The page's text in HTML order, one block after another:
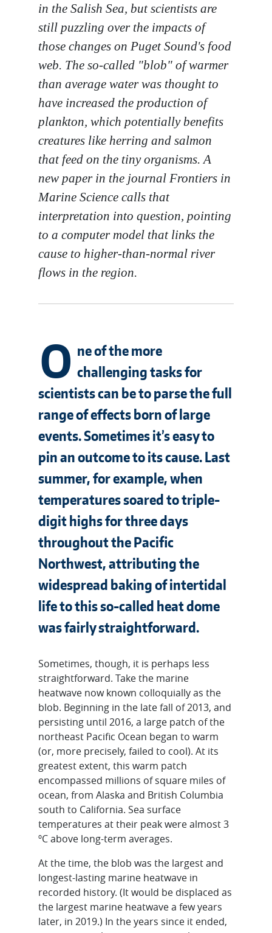
in the Salish Sea, but scientists are
still puzzling over the impacts of
those changes on Puget Sound's food
web. The so-called "blob" of warmer
than average water was thought to
have increased the production of
plankton, which potentially benefits
creatures like herring and salmon
that feed on the tiny organisms. A
new paper in the journal Frontiers in
Marine Science calls that
interpretation into question, pointing
to a computer model that links the
cause to higher-than-normal river
flows in the region.
O ne of the more
challenging tasks for
scientists can be to parse the full
range of effects born of large
events. Sometimes it’s easy to
pin an outcome to its cause. Last
summer, for example, when
temperatures soared to triple-
digit highs for three days
throughout the Pacific
Northwest, attributing the
widespread baking of intertidal
life to this so-called heat dome
was fairly straightforward.
Sometimes, though, it is perhaps less
straightforward. Take the marine
heatwave now known colloquially as the
blob. Beginning in the late fall of 2013, and
persisting until 2016, a large patch of the
northeast Pacific Ocean began to warm
(or, more precisely, failed to cool). At its
greatest extent, this warm patch
encompassed millions of square miles of
ocean, from Alaska and British Columbia
south to California. Sea surface
temperatures at their peak were almost 3
ºC above long-term averages.
At the time, the blob was the largest and
longest-lasting marine heatwave in
recorded history. (It would be displaced as
the largest marine heatwave a few years
later, in 2019.) In the years since it ended,